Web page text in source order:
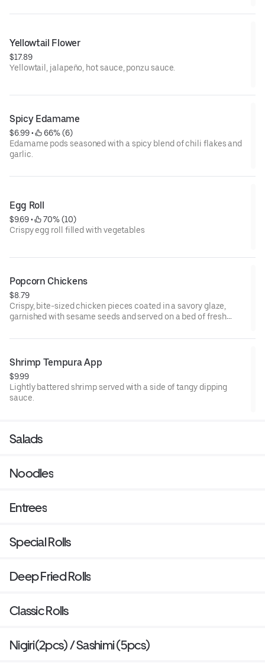
Yellowtail Flower
$17.89
Yellowtail, jalapeño, hot sauce, ponzu sauce.
Spicy Edamame
$6.99 •
66% (6)
Edamame pods seasoned with a spicy blend of chili flakes and
garlic.
Egg Roll
$9.69 •
70% (10)
Crispy egg roll filled with vegetables
Popcorn Chickens
$8.79
Crispy, bite-sized chicken pieces coated in a savory glaze,
garnished with sesame seeds and served on a bed of fresh
Shrimp Tempura App
$9.99
Lightly battered shrimp served with a side of tangy dipping
sauce.
Salads
Noodles
Entrees
Special Rolls
Deep Fried Rolls
Classic Rolls
Nigiri(2pcs) / Sashimi (5pcs)